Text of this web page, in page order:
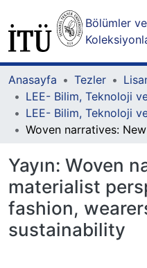
Bölümler ve
Anasayfa Tezler
Yayın: Woven
materialist
fashion,
sustainability